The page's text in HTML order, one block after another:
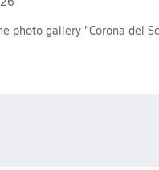
photo gallery "Corona del